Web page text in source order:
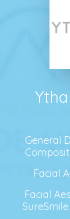
General
Facial
Facial